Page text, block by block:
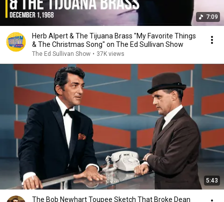
7:09
Herb Alpert & The Tijuana Brass "My Favorite Things
& The Christmas Song" on The Ed Sullivan Show
The Ed Sullivan Show • 37K views
5:43
The Bob Newhart Toupee Sketch That Broke Dean